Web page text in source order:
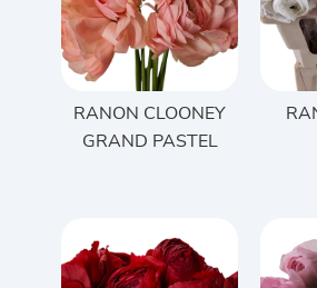
RANON CLOONEY
GRAND PASTEL